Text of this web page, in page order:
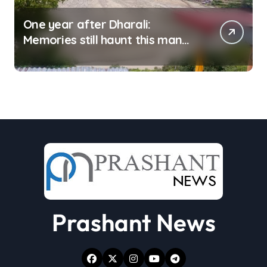
One year after Dharali:
Memories still haunt this man
who filmed Its destruction
Prashant News